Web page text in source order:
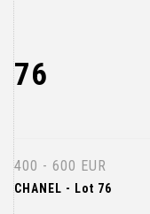
76
400 - 600 EUR
CHANEL - Lot 76